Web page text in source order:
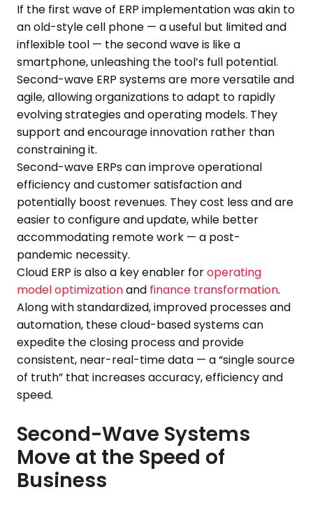
If the first wave of ERP implementation was akin to
an old-style cell phone — a useful but limited and
inflexible tool — the second wave is like a
smartphone, unleashing the tool’s full potential.
Second-wave ERP systems are more versatile and
agile, allowing organizations to adapt to rapidly
evolving strategies and operating models. They
support and encourage innovation rather than
constraining it.
Second-wave ERPs can improve operational
efficiency and customer satisfaction and
potentially boost revenues. They cost less and are
easier to configure and update, while better
accommodating remote work — a post-
pandemic necessity.
Cloud ERP is also a key enabler foroperating
model optimizationand finance transformation.
Along with standardized, improved processes and
automation, these cloud-based systems can
expedite the closing process and provide
consistent, near-real-time data — a “single source
of truth” that increases accuracy, efficiency and
speed.
Second-Wave Systems
Move at the Speed of
Business